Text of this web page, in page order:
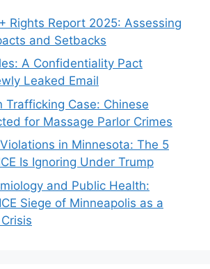
Rights Report 2025: Assessing
and Setbacks
A Confidentiality Pact
Leaked Email
Trafficking Case: Chinese
for Massage Parlor Crimes
in Minnesota: The 5
Is Ignoring Under Trump
and Public Health:
Siege of Minneapolis as a